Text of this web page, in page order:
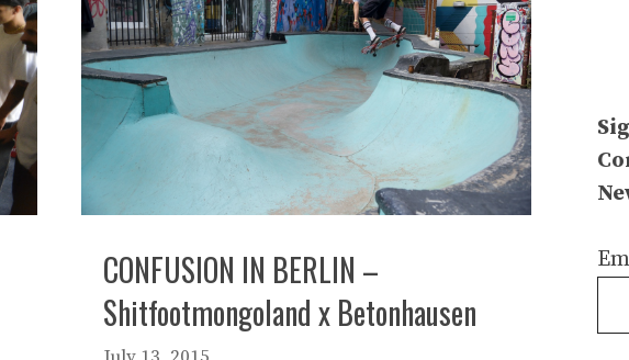
CONFUSION IN BERLIN –
Shitfootmongoland x Betonhausen